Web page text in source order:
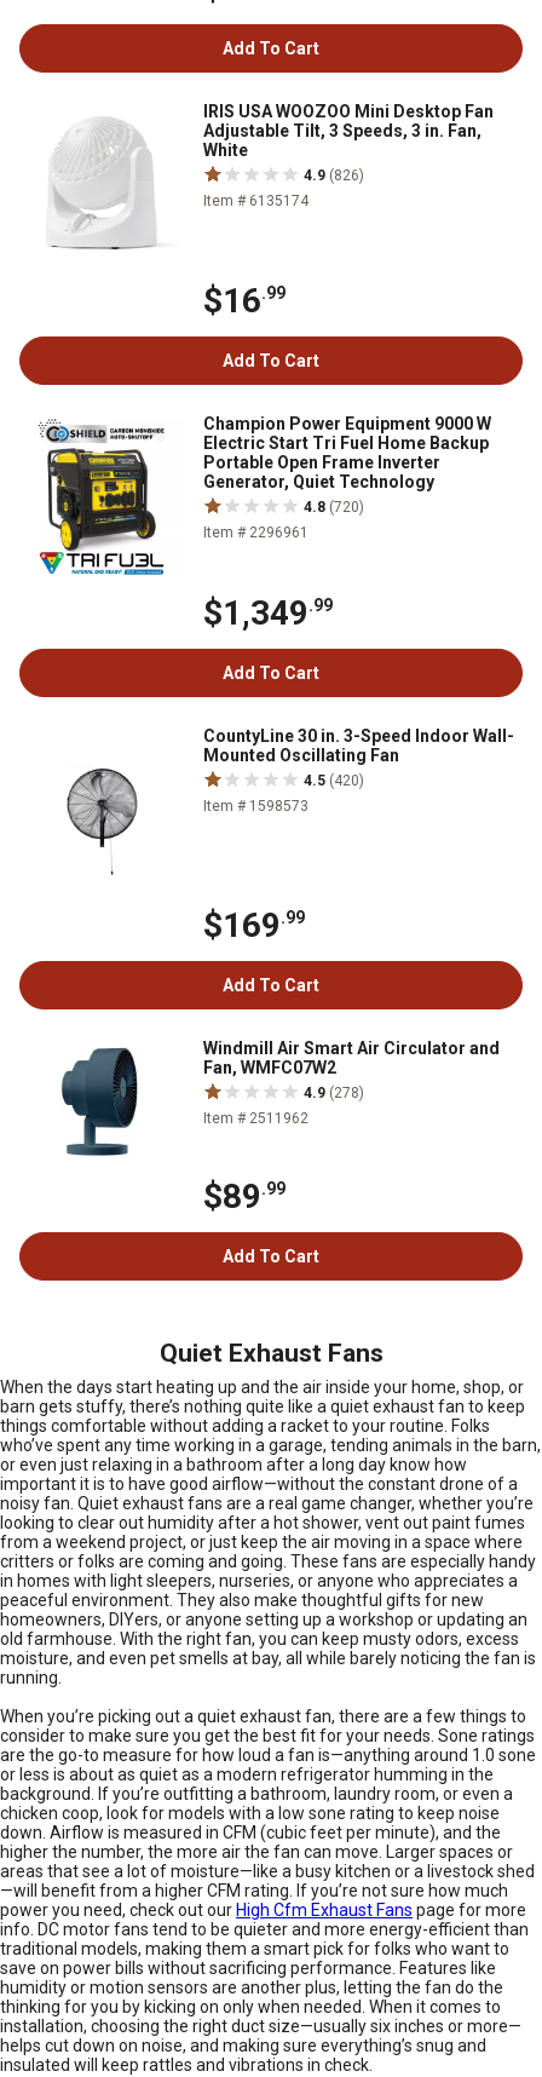
Add To Cart
IRIS USA WOOZOO Mini Desktop Fan
Adjustable Tilt, 3 Speeds, 3 in. Fan,
White
4.9 (826)
Item # 6135174
$16.99
Add To Cart
Champion Power Equipment 9000 W
Electric Start Tri Fuel Home Backup
Portable Open Frame Inverter
Generator, Quiet Technology
4.8 (720)
Item # 2296961
$1,349.99
Add To Cart
CountyLine 30 in. 3-Speed Indoor Wall-
Mounted Oscillating Fan
4.5 (420)
Item # 1598573
$169.99
Add To Cart
Windmill Air Smart Air Circulator and
Fan, WMFC07W2
4.9 (278)
Item # 2511962
$89.99
Add To Cart
Quiet Exhaust Fans
When the days start heating up and the air inside your home, shop, or
barn gets stuffy, there’s nothing quite like a quiet exhaust fan to keep
things comfortable without adding a racket to your routine. Folks
who’ve spent any time working in a garage, tending animals in the barn,
or even just relaxing in a bathroom after a long day know how
important it is to have good airflow—without the constant drone of a
noisy fan. Quiet exhaust fans are a real game changer, whether you’re
looking to clear out humidity after a hot shower, vent out paint fumes
from a weekend project, or just keep the air moving in a space where
critters or folks are coming and going. These fans are especially handy
in homes with light sleepers, nurseries, or anyone who appreciates a
peaceful environment. They also make thoughtful gifts for new
homeowners, DIYers, or anyone setting up a workshop or updating an
old farmhouse. With the right fan, you can keep musty odors, excess
moisture, and even pet smells at bay, all while barely noticing the fan is
running.
When you’re picking out a quiet exhaust fan, there are a few things to
consider to make sure you get the best fit for your needs. Sone ratings
are the go-to measure for how loud a fan is—anything around 1.0 sone
or less is about as quiet as a modern refrigerator humming in the
background. If you’re outfitting a bathroom, laundry room, or even a
chicken coop, look for models with a low sone rating to keep noise
down. Airflow is measured in CFM (cubic feet per minute), and the
higher the number, the more air the fan can move. Larger spaces or
areas that see a lot of moisture—like a busy kitchen or a livestock shed
—will benefit from a higher CFM rating. If you’re not sure how much
power you need, check out our High Cfm Exhaust Fans page for more
info. DC motor fans tend to be quieter and more energy-efficient than
traditional models, making them a smart pick for folks who want to
save on power bills without sacrificing performance. Features like
humidity or motion sensors are another plus, letting the fan do the
thinking for you by kicking on only when needed. When it comes to
installation, choosing the right duct size—usually six inches or more—
helps cut down on noise, and making sure everything’s snug and
insulated will keep rattles and vibrations in check.